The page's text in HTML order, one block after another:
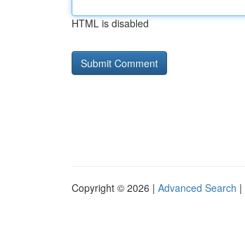
HTML is disabled
Copyright © 2026 | Advanced Search |